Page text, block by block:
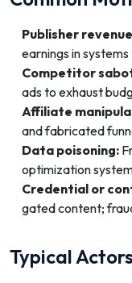
Publisher
earnings in
Competitor
ads to exhaust
Affiliate
and fabricated
Data poisoning:
optimization
Credential or
gated content;
Typical Actors